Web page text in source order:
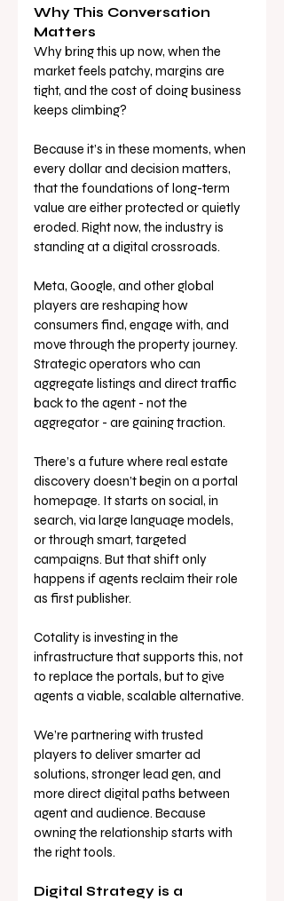
Why This Conversation
Matters
Why bring this up now, when the
market feels patchy, margins are
tight, and the cost of doing business
keeps climbing?
Because it’s in these moments, when
every dollar and decision matters,
that the foundations of long-term
value are either protected or quietly
eroded. Right now, the industry is
standing at a digital crossroads.
Meta, Google, and other global
players are reshaping how
consumers find, engage with, and
move through the property journey.
Strategic operators who can
aggregate listings and direct traffic
back to the agent - not the
aggregator - are gaining traction.
There’s a future where real estate
discovery doesn’t begin on a portal
homepage. It starts on social, in
search, via large language models,
or through smart, targeted
campaigns. But that shift only
happens if agents reclaim their role
as first publisher.
Cotality is investing in the
infrastructure that supports this, not
to replace the portals, but to give
agents a viable, scalable alternative.
We’re partnering with trusted
players to deliver smarter ad
solutions, stronger lead gen, and
more direct digital paths between
agent and audience. Because
owning the relationship starts with
the right tools.
Digital Strategy is a